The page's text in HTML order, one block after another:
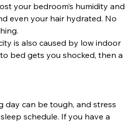
your bedroom’s humidity and
even your hair hydrated. No
is also caused by low indoor
bed gets you shocked, then a
day can be tough, and stress
schedule. If you have a